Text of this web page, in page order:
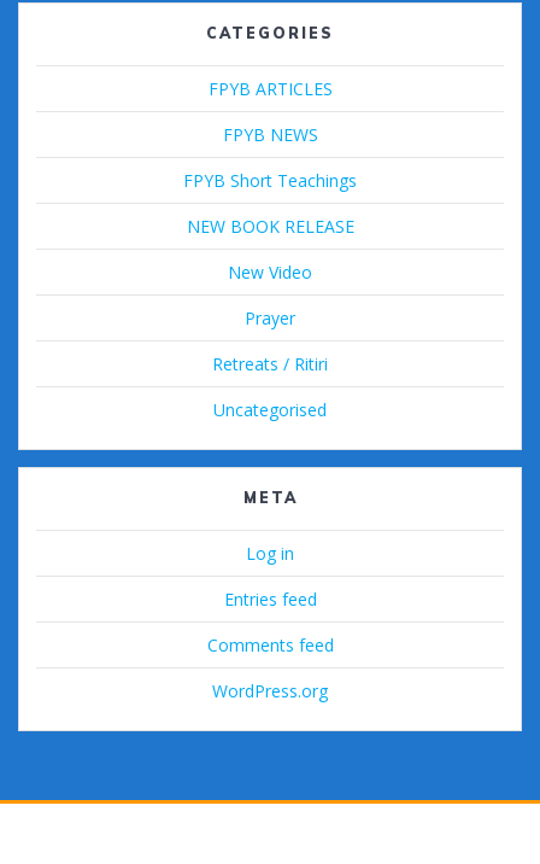
CATEGORIES
FPYB ARTICLES
FPYB NEWS
FPYB Short Teachings
NEW BOOK RELEASE
New Video
Prayer
Retreats / Ritiri
Uncategorised
META
Log in
Entries feed
Comments feed
WordPress.org